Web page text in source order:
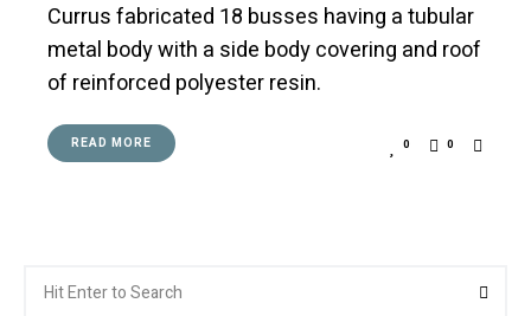
Currus fabricated 18 busses having a tubular
metal body with a side body covering and roof
of reinforced polyester resin.
READ MORE 0 0
for: